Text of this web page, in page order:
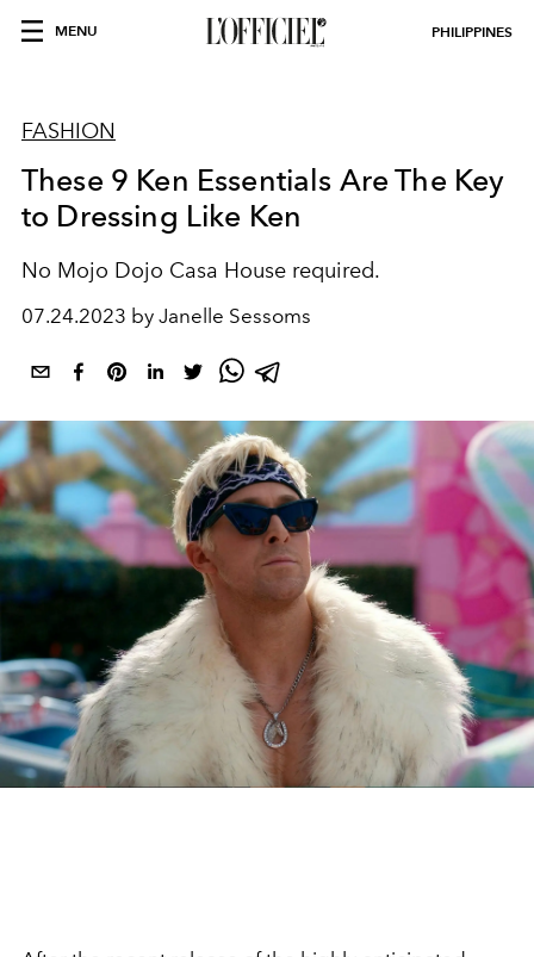
MENU PHILIPPINES
FASHION
These 9 Ken Essentials Are The Key
to Dressing Like Ken
No Mojo Dojo Casa House required.
07.24.2023 by Janelle Sessoms